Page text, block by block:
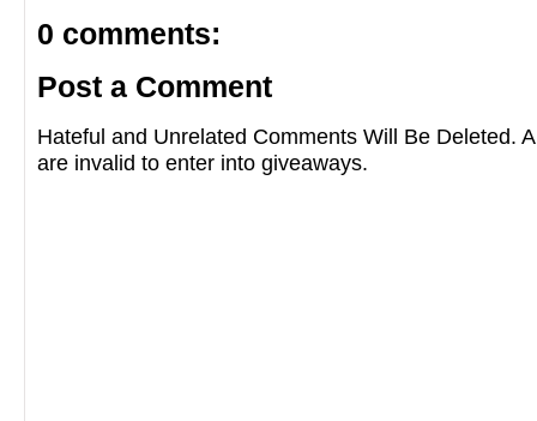
0 comments:
Post a Comment
Hateful and Unrelated Comments Will Be Deleted.
are invalid to enter into giveaways.